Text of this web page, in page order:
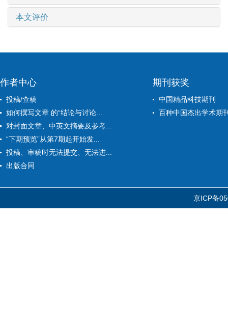
本文评价
作者中心
投稿/查稿
如何撰写文章 的“结论与讨论...
对封面文章、中英文摘要及参考...
“下期预览”从第7期起开始发...
投稿、审稿时无法提交、无法进...
出版合同
期刊获奖
中国精品科技期刊
百种中国杰出学术期
京ICP备